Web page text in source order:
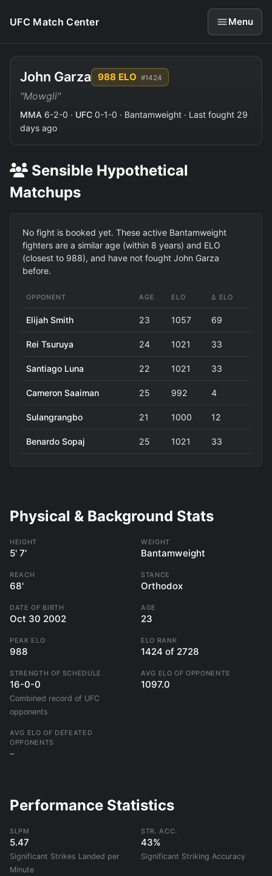
UFC Match Center Menu
John Garza 988 ELO #1424
"Mowgli"
MMA 6-2-0 · UFC 0-1-0 · Bantamweight · Last fought 29
days ago
Sensible Hypothetical
Matchups
No fight is booked yet. These active Bantamweight
fighters are a similar age (within 8 years) and ELO
(closest to 988), and have not fought John Garza
before.
OPPONENT AGE ELO Δ ELO
Elijah Smith 23 1057 69
Rei Tsuruya 24 1021 33
Santiago Luna 22 1021 33
Cameron Saaiman 25 992 4
Sulangrangbo 21 1000 12
Benardo Sopaj 25 1021 33
Physical & Background Stats
HEIGHT
5' 7'
WEIGHT
Bantamweight
REACH
68'
STANCE
Orthodox
DATE OF BIRTH
Oct 30 2002
AGE
23
PEAK ELO
988
ELO RANK
1424 of 2728
STRENGTH OF SCHEDULE
16-0-0
Combined record of UFC
opponents
AVG ELO OF OPPONENTS
1097.0
AVG ELO OF DEFEATED
OPPONENTS
–
Performance Statistics
SLPM
5.47
Significant Strikes Landed per
Minute
STR. ACC.
43%
Significant Striking Accuracy